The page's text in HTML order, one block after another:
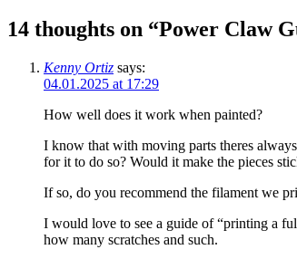
14 thoughts on “Power Claw
Kenny Ortiz says:
04.01.2025 at 17:29
How well does it work when painted?
I know that with moving parts theres
for it to do so? Would it make the pieces
If so, do you recommend the filament we
I would love to see a guide of “printing a
how many scratches and such.